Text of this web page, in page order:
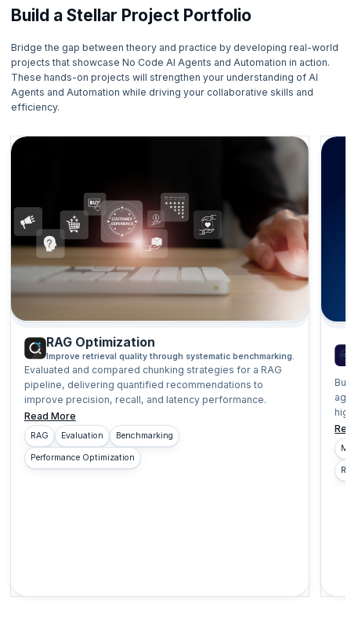
Build a Stellar Project Portfolio
Bridge the gap between theory and practice by developing real-world
projects that showcase No Code AI Agents and Automation in action.
These hands-on projects will strengthen your understanding of AI
Agents and Automation while driving your collaborative skills and
efficiency.
RAG Optimization
Improve retrieval quality through systematic benchmarking.
Evaluated and compared chunking strategies for a RAG
pipeline, delivering quantified recommendations to
improve precision, recall, and latency performance.
Read More
RAG Evaluation Benchmarking
Performance Optimization